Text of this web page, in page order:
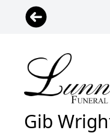
Gib